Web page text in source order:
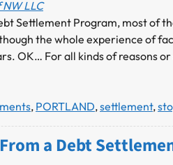
LLC
Settlement Program, most of
the whole experience of
OK… For all kinds of reasons
, PORTLAND,settlement,
a Debt